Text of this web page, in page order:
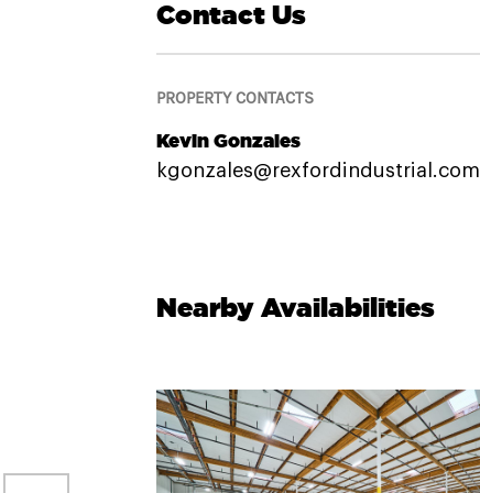
Contact Us
PROPERTY CONTACTS
Kevin Gonzales
kgonzales@rexfordindustrial.com
Nearby Availabilities